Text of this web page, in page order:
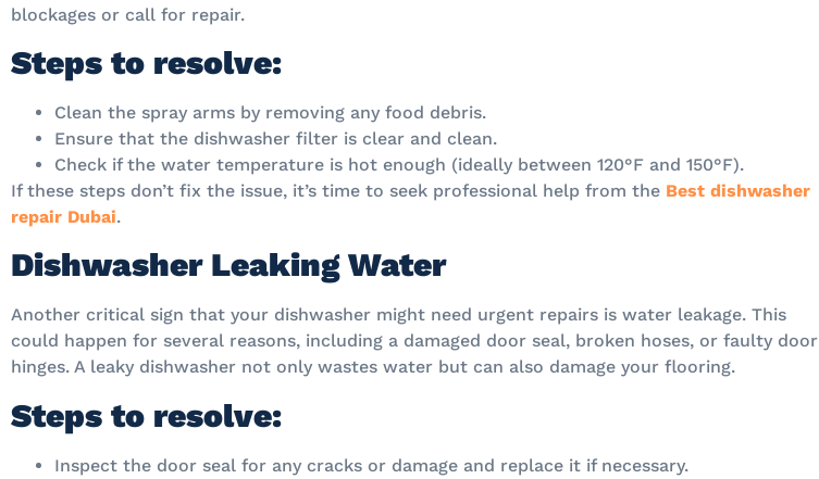
blockages or call for repair.
Steps to resolve:
Clean the spray arms by removing any food debris.
Ensure that the dishwasher filter is clear and clean.
Check if the water temperature is hot enough (ideally between 120°F and 150°F).
If these steps don’t fix the issue, it’s time to seek professional help from the Best dishwasher
repair Dubai.
Dishwasher Leaking Water
Another critical sign that your dishwasher might need urgent repairs is water leakage. This
could happen for several reasons, including a damaged door seal, broken hoses, or faulty door
hinges. A leaky dishwasher not only wastes water but can also damage your flooring.
Steps to resolve:
Inspect the door seal for any cracks or damage and replace it if necessary.